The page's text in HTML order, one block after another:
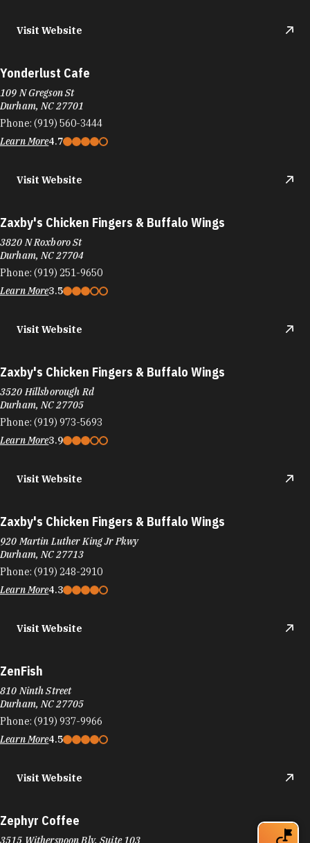
Visit Website
Yonderlust Cafe
109 N Gregson St
Durham, NC 27701
Phone: (919) 560-3444
Learn More4.7
Visit Website
Zaxby's Chicken Fingers & Buffalo Wings
3820 N Roxboro St
Durham, NC 27704
Phone: (919) 251-9650
Learn More3.5
Visit Website
Zaxby's Chicken Fingers & Buffalo Wings
3520 Hillsborough Rd
Durham, NC 27705
Phone: (919) 973-5693
Learn More3.9
Visit Website
Zaxby's Chicken Fingers & Buffalo Wings
920 Martin Luther King Jr Pkwy
Durham, NC 27713
Phone: (919) 248-2910
Learn More4.3
Visit Website
ZenFish
810 Ninth Street
Durham, NC 27705
Phone: (919) 937-9966
Learn More4.5
Visit Website
Zephyr Coffee
3515 Witherspoon Blv. Suite 103